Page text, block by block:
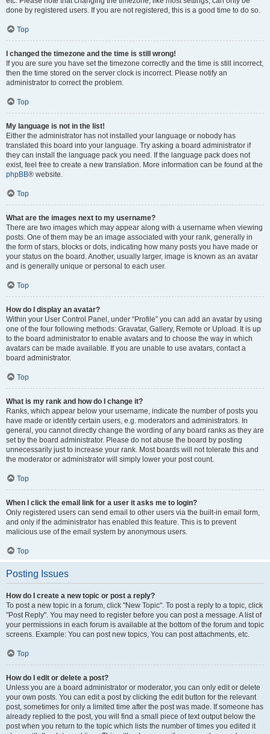
done by registered users. If you are not registered, this is a good time to do so.
Top
I changed the timezone and the time is still wrong!
If you are sure you have set the timezone correctly and the time is still incorrect,
then the time stored on the server clock is incorrect. Please notify an
administrator to correct the problem.
Top
My language is not in the list!
Either the administrator has not installed your language or nobody has
translated this board into your language. Try asking a board administrator if
they can install the language pack you need. If the language pack does not
exist, feel free to create a new translation. More information can be found at the
phpBB® website.
Top
What are the images next to my username?
There are two images which may appear along with a username when viewing
posts. One of them may be an image associated with your rank, generally in
the form of stars, blocks or dots, indicating how many posts you have made or
your status on the board. Another, usually larger, image is known as an avatar
and is generally unique or personal to each user.
Top
How do I display an avatar?
Within your User Control Panel, under “Profile” you can add an avatar by using
one of the four following methods: Gravatar, Gallery, Remote or Upload. It is up
to the board administrator to enable avatars and to choose the way in which
avatars can be made available. If you are unable to use avatars, contact a
board administrator.
Top
What is my rank and how do I change it?
Ranks, which appear below your username, indicate the number of posts you
have made or identify certain users, e.g. moderators and administrators. In
general, you cannot directly change the wording of any board ranks as they are
set by the board administrator. Please do not abuse the board by posting
unnecessarily just to increase your rank. Most boards will not tolerate this and
the moderator or administrator will simply lower your post count.
Top
When I click the email link for a user it asks me to login?
Only registered users can send email to other users via the built-in email form,
and only if the administrator has enabled this feature. This is to prevent
malicious use of the email system by anonymous users.
Top
Posting Issues
How do I create a new topic or post a reply?
To post a new topic in a forum, click "New Topic". To post a reply to a topic, click
"Post Reply". You may need to register before you can post a message. A list of
your permissions in each forum is available at the bottom of the forum and topic
screens. Example: You can post new topics, You can post attachments, etc.
Top
How do I edit or delete a post?
Unless you are a board administrator or moderator, you can only edit or delete
your own posts. You can edit a post by clicking the edit button for the relevant
post, sometimes for only a limited time after the post was made. If someone has
already replied to the post, you will find a small piece of text output below the
post when you return to the topic which lists the number of times you edited it